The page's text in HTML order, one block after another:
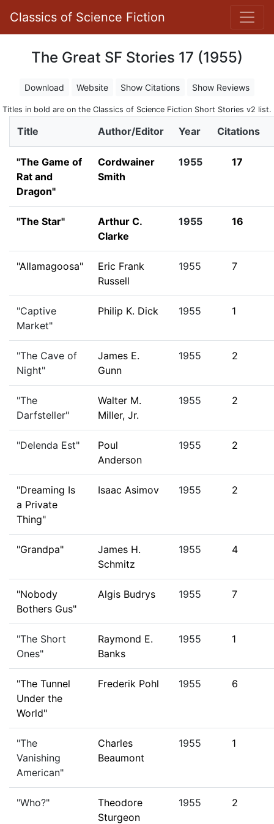
Classics of Science Fiction
The Great SF Stories 17 (1955)
Download Website Show Citations Show Reviews
Titles in bold are on the Classics of Science Fiction Short Stories v2 list.
Title Author/Editor Year Citations
"The Game of
Rat and
Dragon"
Cordwainer
Smith
1955 17
"The Star"
Arthur C.
Clarke
1955 16
"Allamagoosa"
Eric Frank
Russell
1955 7
"Captive
Market"
Philip K. Dick 1955 1
"The Cave of
Night"
James E.
Gunn
1955 2
"The
Darfsteller"
Walter M.
Miller, Jr.
1955 2
"Delenda Est"
Poul
Anderson
1955 2
"Dreaming Is
a Private
Thing"
Isaac Asimov 1955 2
"Grandpa"
James H.
Schmitz
1955 4
"Nobody
Bothers Gus"
Algis Budrys 1955 7
"The Short
Ones"
Raymond E.
Banks
1955 1
"The Tunnel
Under the
World"
Frederik Pohl 1955 6
"The
Vanishing
American"
Charles
Beaumont
1955 1
"Who?"
Theodore
Sturgeon
1955 2